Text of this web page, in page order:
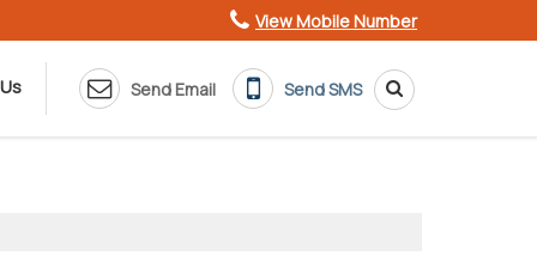
View Mobile Number
Send Email Send SMS